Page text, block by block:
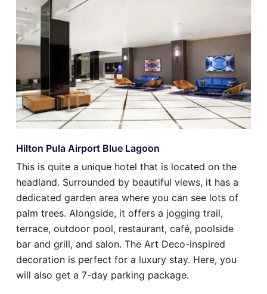
Hilton Pula Airport Blue Lagoon
This is quite a unique hotel that is located on the
headland. Surrounded by beautiful views, it has a
dedicated garden area where you can see lots of
palm trees. Alongside, it offers a jogging trail,
terrace, outdoor pool, restaurant, café, poolside
bar and grill, and salon. The Art Deco-inspired
decoration is perfect for a luxury stay. Here, you
will also get a 7-day parking package.